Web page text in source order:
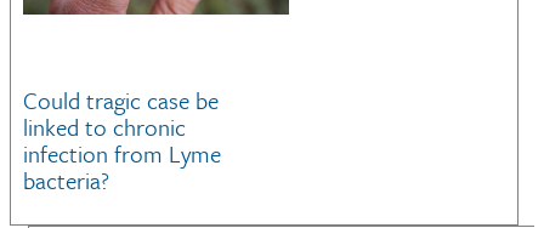
Could tragic case be
linked to chronic
infection from Lyme
bacteria?